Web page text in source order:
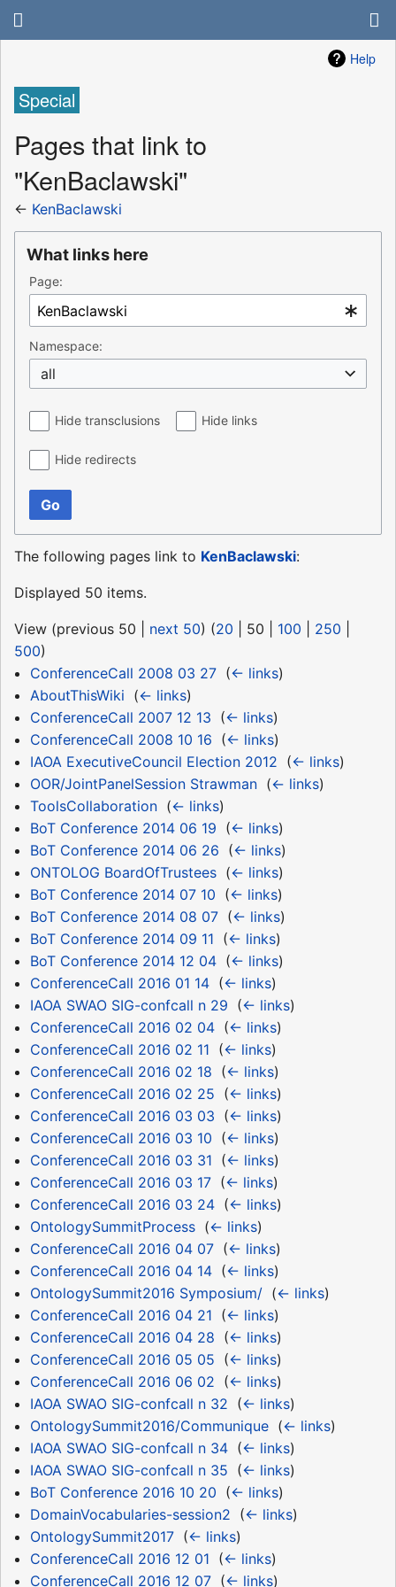
Help
Special
Pages that link to
"KenBaclawski"
← KenBaclawski
What links here
Page:
Namespace:
all
Hide transclusions Hide links
Hide redirects
Go
The following pages link to KenBaclawski:
Displayed 50 items.
View (previous 50 next 50) (20 50 100 250
500)
ConferenceCall 2008 03 27‎ (← links)
AboutThisWiki (← links)
ConferenceCall 2007 12 13 (← links)
ConferenceCall 2008 10 16 (← links)
IAOA ExecutiveCouncil Election 2012 (← links)
OOR/JointPanelSession Strawman‎ (← links)
ToolsCollaboration‎ (← links)
BoT Conference 2014 06 19 (← links)
BoT Conference 2014 06 26 (← links)
ONTOLOG BoardOfTrustees‎ (← links)
BoT Conference 2014 07 10 (← links)
BoT Conference 2014 08 07‎ (← links)
BoT Conference 2014 09 11 (← links)
BoT Conference 2014 12 04‎ (← links)
ConferenceCall 2016 01 14‎ (← links)
IAOA SWAO SIG-confcall n 29 (← links)
ConferenceCall 2016 02 04‎ (← links)
ConferenceCall 2016 02 11 (← links)
ConferenceCall 2016 02 18 (← links)
ConferenceCall 2016 02 25 (← links)
ConferenceCall 2016 03 03 (← links)
ConferenceCall 2016 03 10 (← links)
ConferenceCall 2016 03 31 (← links)
ConferenceCall 2016 03 17‎ (← links)
ConferenceCall 2016 03 24‎ (← links)
OntologySummitProcess‎ (← links)
ConferenceCall 2016 04 07‎ (← links)
ConferenceCall 2016 04 14‎ (← links)
OntologySummit2016 Symposium/‎ (← links)
ConferenceCall 2016 04 21 (← links)
ConferenceCall 2016 04 28 (← links)
ConferenceCall 2016 05 05 (← links)
ConferenceCall 2016 06 02 (← links)
IAOA SWAO SIG-confcall n 32 (← links)
OntologySummit2016/Communique‎ (← links)
IAOA SWAO SIG-confcall n 34‎ (← links)
IAOA SWAO SIG-confcall n 35 (← links)
BoT Conference 2016 10 20 (← links)
DomainVocabularies-session2 (← links)
OntologySummit2017‎ (← links)
ConferenceCall 2016 12 01 (← links)
ConferenceCall 2016 12 07‎ (← links)